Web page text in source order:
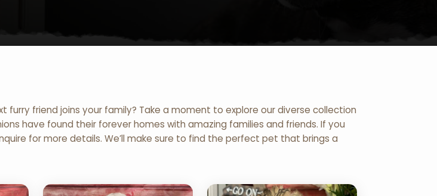
furry friend joins your family? Take a moment to explore our diverse collection
have found their forever homes with amazing families and friends. If you
for more details. We’ll make sure to find the perfect pet that brings a